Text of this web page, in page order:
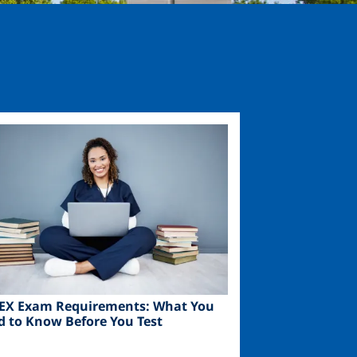
Exam Requirements: What You
to Know Before You Test